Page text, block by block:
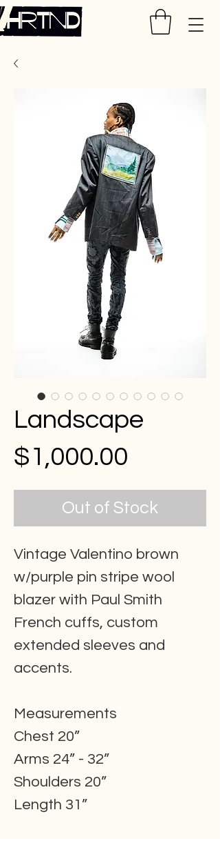
Landscape
$1,000.00
Out of Stock
Vintage Valentino brown
w/purple pin stripe wool
blazer with Paul Smith
French cuffs, custom
extended sleeves and
accents.
Measurements
Chest 20”
Arms 24” - 32”
Shoulders 20”
Length 31”